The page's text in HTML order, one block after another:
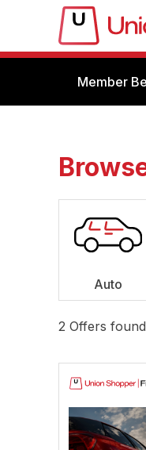
Member
Auto
2 Offers